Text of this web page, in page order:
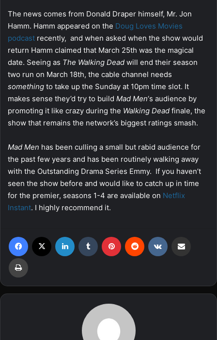
The news comes from Donald Draper himself, Mr. Jon
Hamm. Hamm appeared on the Doug Loves Movies
podcast recently, and when asked when the show would
return Hamm claimed that March 25th was the magical
date. Seeing as The Walking Dead will end their season
two run on March 18th, the cable channel needs
something to take up the Sunday at 10pm time slot. It
makes sense they’d try to build Mad Men‘s audience by
promoting it like crazy during the Walking Dead finale, the
show that remains the network’s biggest ratings smash.
Mad Men has been culling a small but rabid audience for
the past few years and has been routinely walking away
with the Outstanding Drama Series Emmy. If you haven’t
seen the show before and would like to catch up in time
for the premier, seasons 1-4 are available on Netflix
Instant. I highly recommend it.